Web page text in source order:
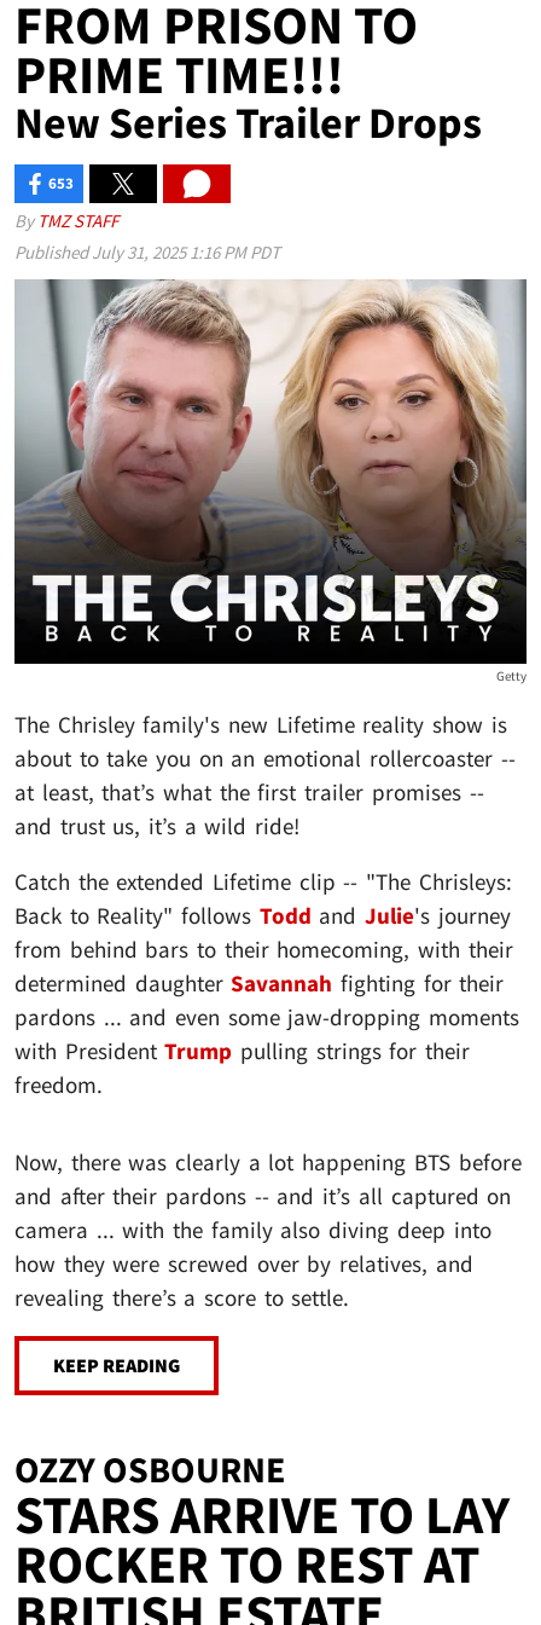
FROM PRISON TO
PRIME TIME!!!
New Series Trailer Drops
653
SHARES
By TMZ STAFF
PublishedJuly 31, 2025 1:16 PM PDT
Getty
The Chrisley family's new Lifetime reality show is
about to take you on an emotional rollercoaster --
at least, that’s what the first trailer promises --
and trust us, it’s a wild ride!
Catch the extended Lifetime clip -- "The Chrisleys:
Back to Reality" follows Todd andJulie's journey
from behind bars to their homecoming, with their
determined daughterSavannah fighting for their
pardons ... and even some jaw-dropping moments
with PresidentTrump pulling strings for their
freedom.
Now, there was clearly a lot happening BTS before
and after their pardons -- and it’s all captured on
camera ... with the family also diving deep into
how they were screwed over by relatives, and
revealing there’s a score to settle.
KEEP READING
OZZY OSBOURNE
STARS ARRIVE TO LAY
ROCKER TO REST AT